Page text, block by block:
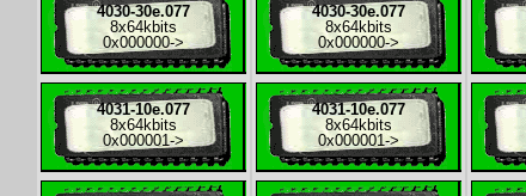
4030-30e.077
8x64kbits
0x000000->
4031-10e.077
8x64kbits
0x000001 ->
4030-30e.077
8x64kbits
0x000000->
4031-10e.077
8x64kbits
0x000001 ->